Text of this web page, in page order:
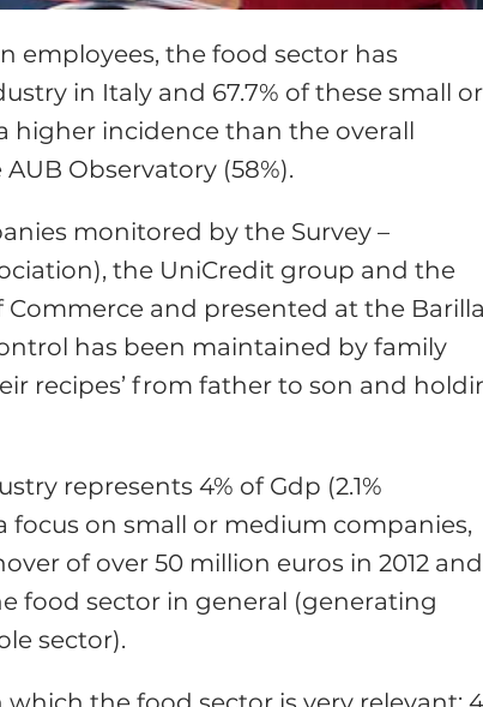
employees, the food sector has
in Italy and 67.7% of these small or
higher incidence than the overall
Observatory (58%).
monitored by the Survey –
the UniCredit group and the
Commerce and presented at the
has been maintained by family
recipes’ from father to son and
represents 4% of Gdp (2.1%
focus on small or medium companies,
of over 50 million euros in 2012 and
food sector in general (generating
sector).